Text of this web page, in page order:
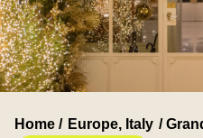
Home / Europe, Italy /